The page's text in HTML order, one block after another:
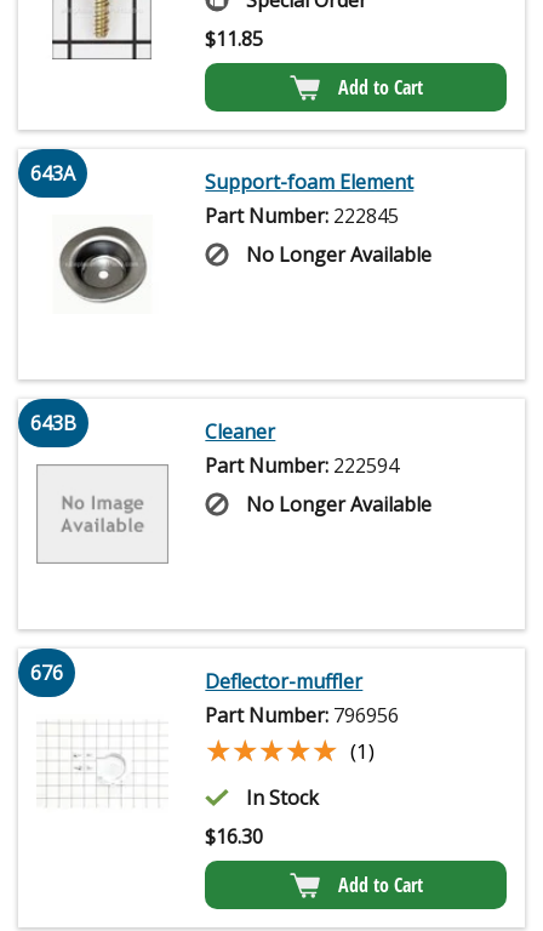
$11.85
Add to Cart
643A
Support-foam Element
Part Number: 222845
No Longer Available
643B
Cleaner
Part Number: 222594
No Longer Available
676
Deflector-muffler
Part Number: 796956
★★★★★
★★★★★ (1)
In Stock
$16.30
Add to Cart